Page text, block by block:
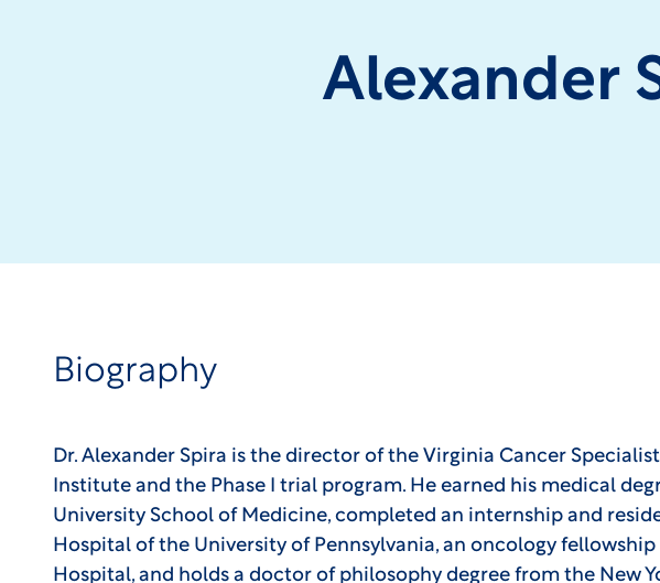
Alexander
Biography
Dr. Alexander Spira is the director of the Virginia Cancer
Institute and the Phase I trial program. He earned his medical
University School of Medicine, completed an internship and
Hospital of the University of Pennsylvania, an oncology
Hospital, and holds a doctor of philosophy degree from the New